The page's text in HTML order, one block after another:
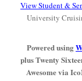
View Student &
University
Powered using
plus Twenty
Awesome via